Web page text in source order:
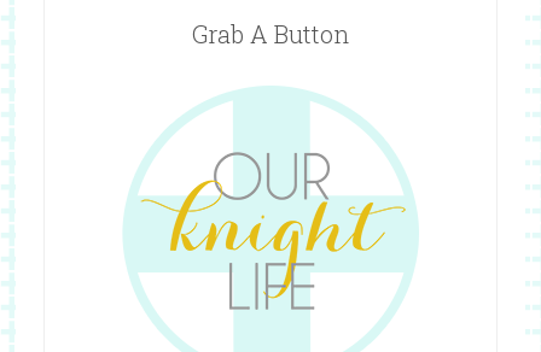
Grab A Button